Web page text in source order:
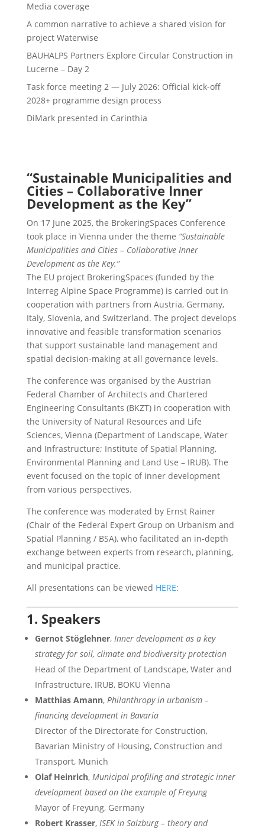
Media coverage
A common narrative to achieve a shared vision for
project Waterwise
BAUHALPS Partners Explore Circular Construction in
Lucerne – Day 2
Task force meeting 2 — July 2026: Official kick-off
2028+ programme design process
DiMark presented in Carinthia
“Sustainable Municipalities and
Cities – Collaborative Inner
Development as the Key”
On 17 June 2025, the BrokeringSpaces Conference
took place in Vienna under the theme “Sustainable
Municipalities and Cities – Collaborative Inner
Development as the Key.”
The EU project BrokeringSpaces (funded by the
Interreg Alpine Space Programme) is carried out in
cooperation with partners from Austria, Germany,
Italy, Slovenia, and Switzerland. The project develops
innovative and feasible transformation scenarios
that support sustainable land management and
spatial decision-making at all governance levels.
The conference was organised by the Austrian
Federal Chamber of Architects and Chartered
Engineering Consultants (BKZT) in cooperation with
the University of Natural Resources and Life
Sciences, Vienna (Department of Landscape, Water
and Infrastructure; Institute of Spatial Planning,
Environmental Planning and Land Use – IRUB). The
event focused on the topic of inner development
from various perspectives.
The conference was moderated by Ernst Rainer
(Chair of the Federal Expert Group on Urbanism and
Spatial Planning / BSA), who facilitated an in-depth
exchange between experts from research, planning,
and municipal practice.
All presentations can be viewed HERE:
1. Speakers
Gernot Stöglehner, Inner development as a key
strategy for soil, climate and biodiversity protection
Head of the Department of Landscape, Water and
Infrastructure, IRUB, BOKU Vienna
Matthias Amann, Philanthropy in urbanism –
financing development in Bavaria
Director of the Directorate for Construction,
Bavarian Ministry of Housing, Construction and
Transport, Munich
Olaf Heinrich, Municipal profiling and strategic inner
development based on the example of Freyung
Mayor of Freyung, Germany
Robert Krasser, ISEK in Salzburg – theory and